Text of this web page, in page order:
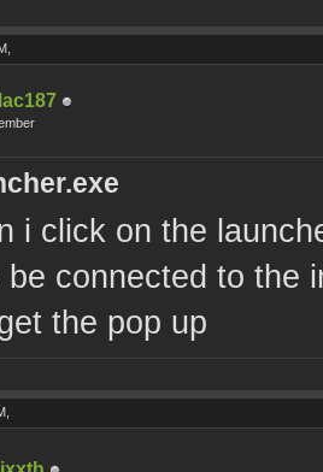
i click on the
be connected to the
the pop up